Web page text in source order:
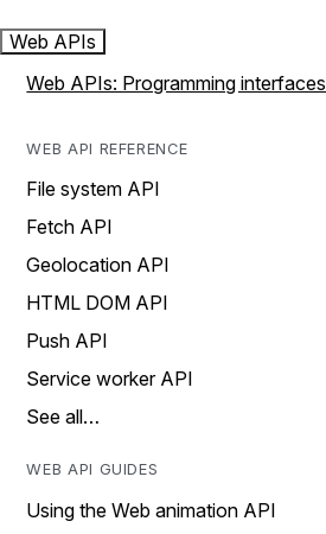
Web APIs
Web APIs: Programming interfaces
WEB API REFERENCE
File system API
Fetch API
Geolocation API
HTML DOM API
Push API
Service worker API
See all…
WEB API GUIDES
Using the Web animation API